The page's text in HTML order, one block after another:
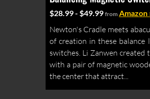
$28.99 - $49.99 from Amazon
Newton's Cradle meets
of creation in these balance
switches. Li Zanwen created
with a pair of magnetic
the center that attract...